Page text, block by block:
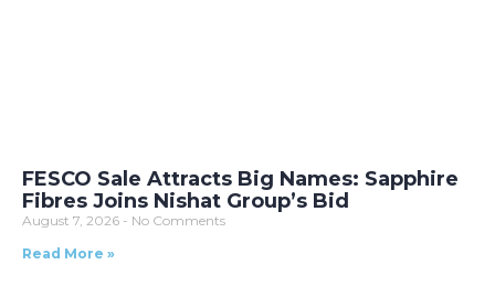
FESCO Sale Attracts Big Names: Sapphire
Fibres Joins Nishat Group’s Bid
August 7, 2026
No Comments
Read More »